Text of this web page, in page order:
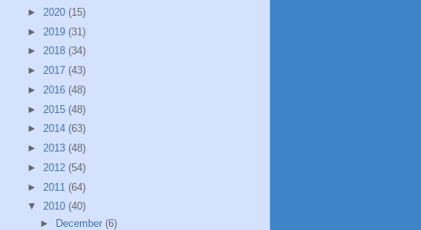
► 2020 (15)
► 2019 (31)
► 2018 (34)
► 2017 (43)
► 2016 (48)
► 2015 (48)
► 2014 (63)
► 2013 (48)
► 2012 (54)
► 2011 (64)
▼ 2010 (40)
►
December (6)